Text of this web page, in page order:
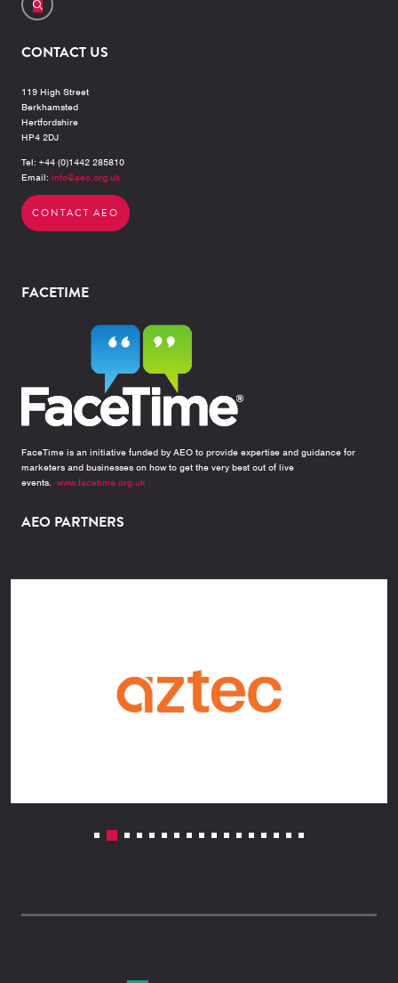
CONTACT US
119 High Street
Berkhamsted
Hertfordshire
HP4 2DJ
Tel: +44 (0)1442 285810
Email: info@aeo.org.uk
CONTACT AEO
FACETIME
FaceTime is an initiative funded by AEO to provide expertise and guidance for
marketers and businesses on how to get the very best out of live
events. www.facetime.org.uk
AEO PARTNERS